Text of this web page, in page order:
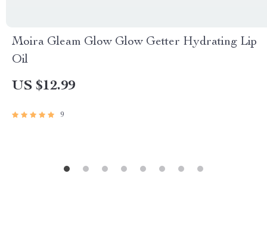
Moira Gleam Glow Glow Getter Hydrating Lip
Oil
US $12.99
9